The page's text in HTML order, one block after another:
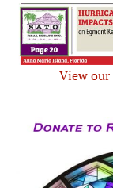
View